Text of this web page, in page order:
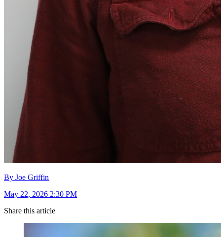
By Joe Griffin
May 22, 2026 2:30 PM
Share this article